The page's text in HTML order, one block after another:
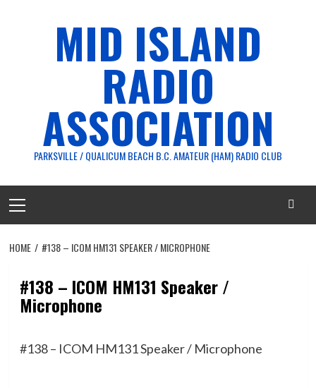
MID ISLAND
RADIO
ASSOCIATION
PARKSVILLE / QUALICUM BEACH B.C. AMATEUR (HAM) RADIO CLUB
Menu
HOME #138 – ICOM HM131 SPEAKER / MICROPHONE
#138 – ICOM HM131 Speaker /
Microphone
#138 – ICOM HM131 Speaker / Microphone